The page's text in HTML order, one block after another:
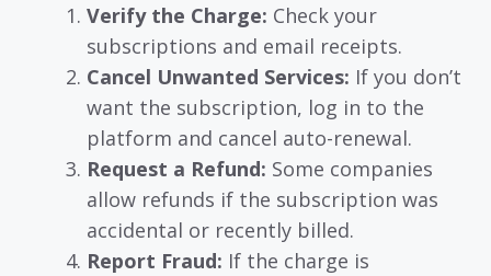
Verify the Charge: Check your
subscriptions and email receipts.
Cancel Unwanted Services: If you don’t
want the subscription, log in to the
platform and cancel auto-renewal.
Request a Refund: Some companies
allow refunds if the subscription was
accidental or recently billed.
Report Fraud: If the charge is